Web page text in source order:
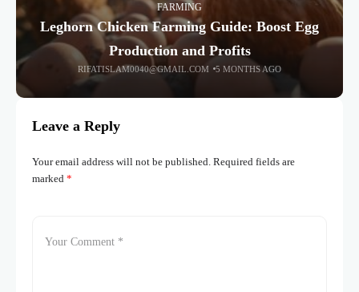
FARMING
Leghorn Chicken Farming Guide: Boost Egg
Production and Profits
RIFATISLAM0040@GMAIL.COM 5 MONTHS AGO
Leave a Reply
Your email address will not be published. Required fields are
marked *